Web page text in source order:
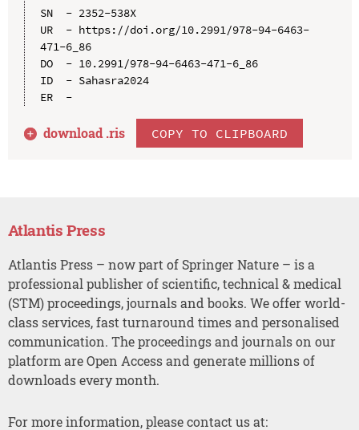
SN  - 2352-538X
UR  - https://doi.org/10.2991/978-94-6463-
471-6_86
DO  - 10.2991/978-94-6463-471-6_86
ID  - Sahasra2024
ER  -
download .ris COPY TO CLIPBOARD
Atlantis Press
Atlantis Press – now part of Springer Nature – is a
professional publisher of scientific, technical & medical
(STM) proceedings, journals and books. We offer world-
class services, fast turnaround times and personalised
communication. The proceedings and journals on our
platform are Open Access and generate millions of
downloads every month.
For more information, please contact us at: